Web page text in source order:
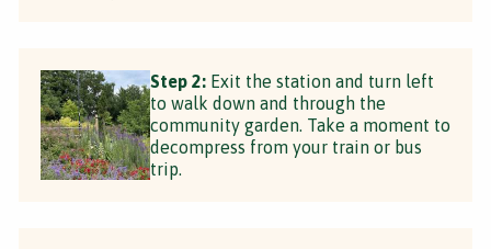
Step 2: Exit the station and turn left
to walk down and through the
community garden. Take a moment to
decompress from your train or bus
trip.